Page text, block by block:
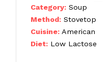
Category: Soup
Method: Stovetop
Cuisine: American
Diet: Low Lactose